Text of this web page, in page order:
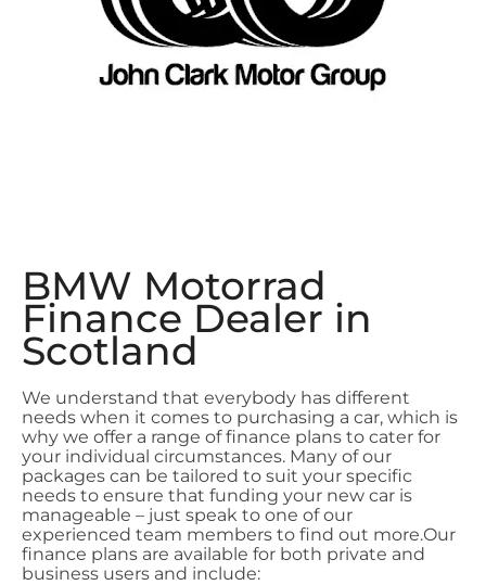
BMW Motorrad
Finance Dealer in
Scotland
We understand that everybody has different
needs when it comes to purchasing a car, which is
why we offer a range of finance plans to cater for
your individual circumstances. Many of our
packages can be tailored to suit your specific
needs to ensure that funding your new car is
manageable – just speak to one of our
experienced team members to find out more.Our
finance plans are available for both private and
business users and include: